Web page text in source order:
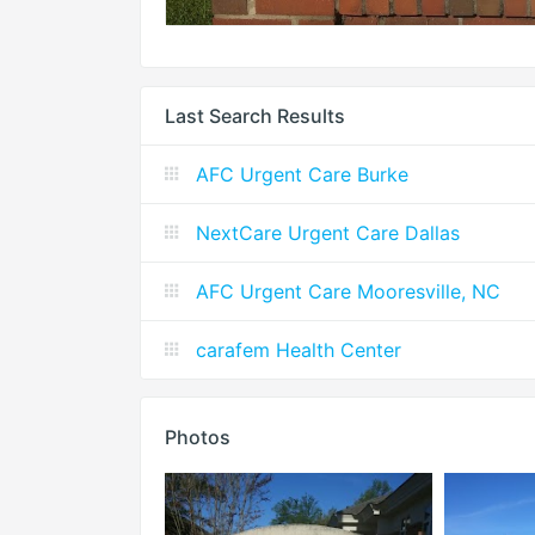
Last Search Results
AFC Urgent Care Burke
NextCare Urgent Care Dallas
AFC Urgent Care Mooresville, NC
carafem Health Center
Photos